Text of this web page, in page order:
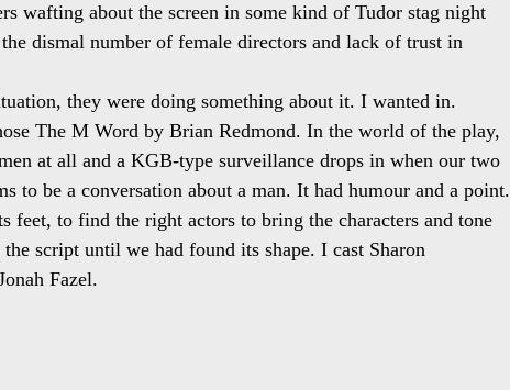
wafting about the screen in some kind of Tudor stag night
dismal number of female directors and lack of trust in
they were doing something about it. I wanted in.
The M Word by Brian Redmond. In the world of the play,
at all and a KGB-type surveillance drops in when our two
to be a conversation about a man. It had humour and a point.
feet, to find the right actors to bring the characters and tone
script until we had found its shape. I cast Sharon
Fazel.